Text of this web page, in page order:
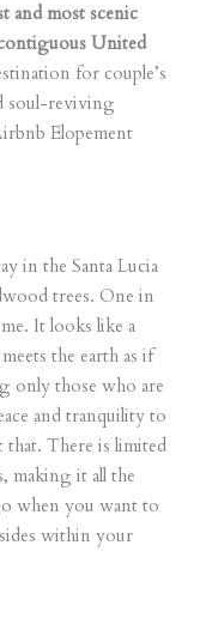
and most scenic
United
for couple’s
soul-reviving
Elopement
in the Santa Lucia
trees. One in
It looks like a
the earth as if
only those who are
and tranquility to
that. There is limited
making it all the
when you want to
within your